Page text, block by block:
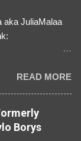
aka JuliaMalaa
from Ukraine ⚠️
Like, Share,
everybody and
stealing
READ MORE
Borys